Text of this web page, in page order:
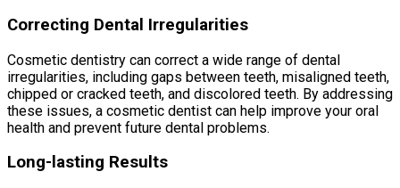
Correcting Dental Irregularities
Cosmetic dentistry can correct a wide range of dental
irregularities, including gaps between teeth, misaligned teeth,
chipped or cracked teeth, and discolored teeth. By addressing
these issues, a cosmetic dentist can help improve your oral
health and prevent future dental problems.
Long-lasting Results